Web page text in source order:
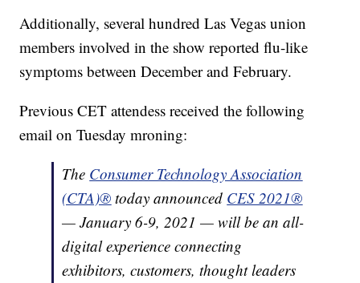
Additionally, several hundred Las Vegas union
members involved in the show reported flu-like
symptoms between December and February.
Previous CET attendess received the following
email on Tuesday mroning:
The Consumer Technology Association
(CTA)® today announced CES 2021®
— January 6-9, 2021 — will be an all-
digital experience connecting
exhibitors, customers, thought leaders